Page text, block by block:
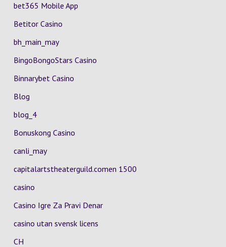
bet365 Mobile App
Betitor Casino
bh_main_may
BingoBongoStars Casino
Binnarybet Casino
Blog
blog_4
Bonuskong Casino
canli_may
capitalartstheaterguild.comen 1500
casino
Casino Igre Za Pravi Denar
casino utan svensk licens
CH